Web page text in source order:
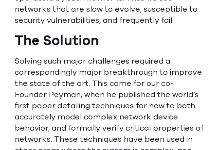
networks that are slow to evolve, susceptible to
security vulnerabilities, and frequently fail.
The Solution
Solving such major challenges required a
correspondingly major breakthrough to improve
the state of the art. This came for our co-
Founder Peyman, when he published the world’s
first paper detailing techniques for how to both
accurately model complex network device
behavior, and formally verify critical properties of
networks. These techniques have been used in